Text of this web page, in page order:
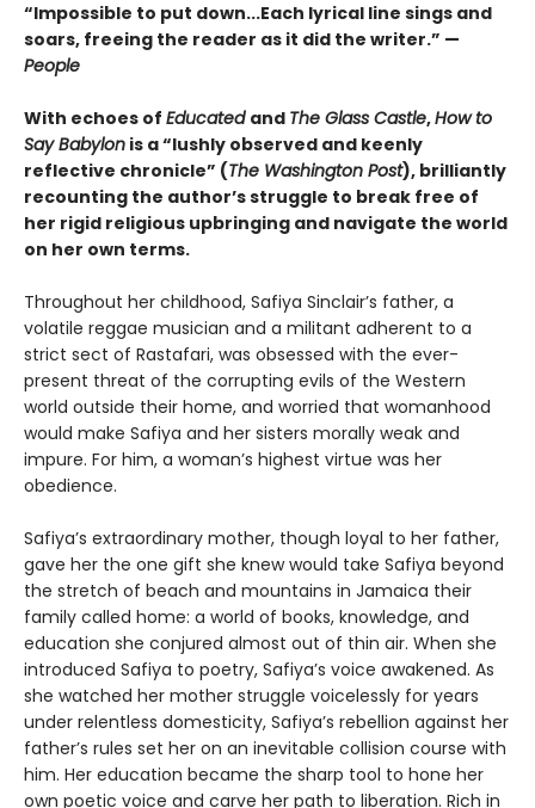
“Impossible to put down...Each lyrical line sings and
soars, freeing the reader as it did the writer.” —
People
With echoes of Educated and The Glass Castle,How to
Say Babylon is a “lushly observed and keenly
reflective chronicle” (The Washington Post), brilliantly
recounting the author’s struggle to break free of
her rigid religious upbringing and navigate the world
on her own terms.
Throughout her childhood, Safiya Sinclair’s father, a
volatile reggae musician and a militant adherent to a
strict sect of Rastafari, was obsessed with the ever-
present threat of the corrupting evils of the Western
world outside their home, and worried that womanhood
would make Safiya and her sisters morally weak and
impure. For him, a woman’s highest virtue was her
obedience.
Safiya’s extraordinary mother, though loyal to her father,
gave her the one gift she knew would take Safiya beyond
the stretch of beach and mountains in Jamaica their
family called home: a world of books, knowledge, and
education she conjured almost out of thin air. When she
introduced Safiya to poetry, Safiya’s voice awakened. As
she watched her mother struggle voicelessly for years
under relentless domesticity, Safiya’s rebellion against her
father’s rules set her on an inevitable collision course with
him. Her education became the sharp tool to hone her
own poetic voice and carve her path to liberation. Rich in